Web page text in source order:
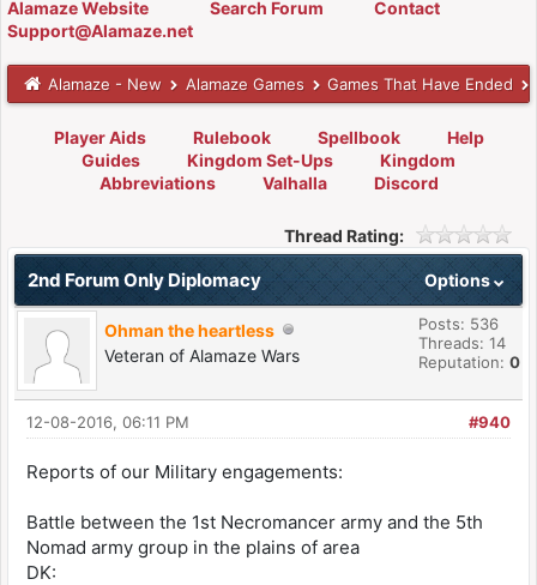
Alamaze Website Search Forum
Contact
Support@Alamaze.net
Alamaze - New Alamaze Games Games That Have Ended
Player Aids Rulebook Spellbook
Help
Guides
Kingdom Set-Ups
Kingdom
Abbreviations
Valhalla Discord
Thread Rating:
Options
2nd Forum Only Diplomacy
Ohman the heartless
Veteran of Alamaze Wars
Posts: 536
Threads: 14
Reputation: 0
#940
12-08-2016, 06:11 PM
Reports of our Military engagements:
Battle between the 1st Necromancer army and the 5th
Nomad army group in the plains of area
DK: